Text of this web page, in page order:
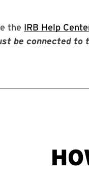
the IRB Help
be connected to